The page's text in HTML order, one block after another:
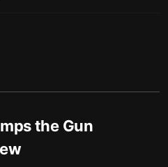
the Gun